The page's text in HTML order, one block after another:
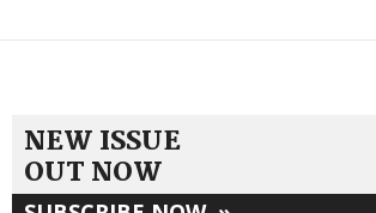
NEW ISSUE
OUT NOW